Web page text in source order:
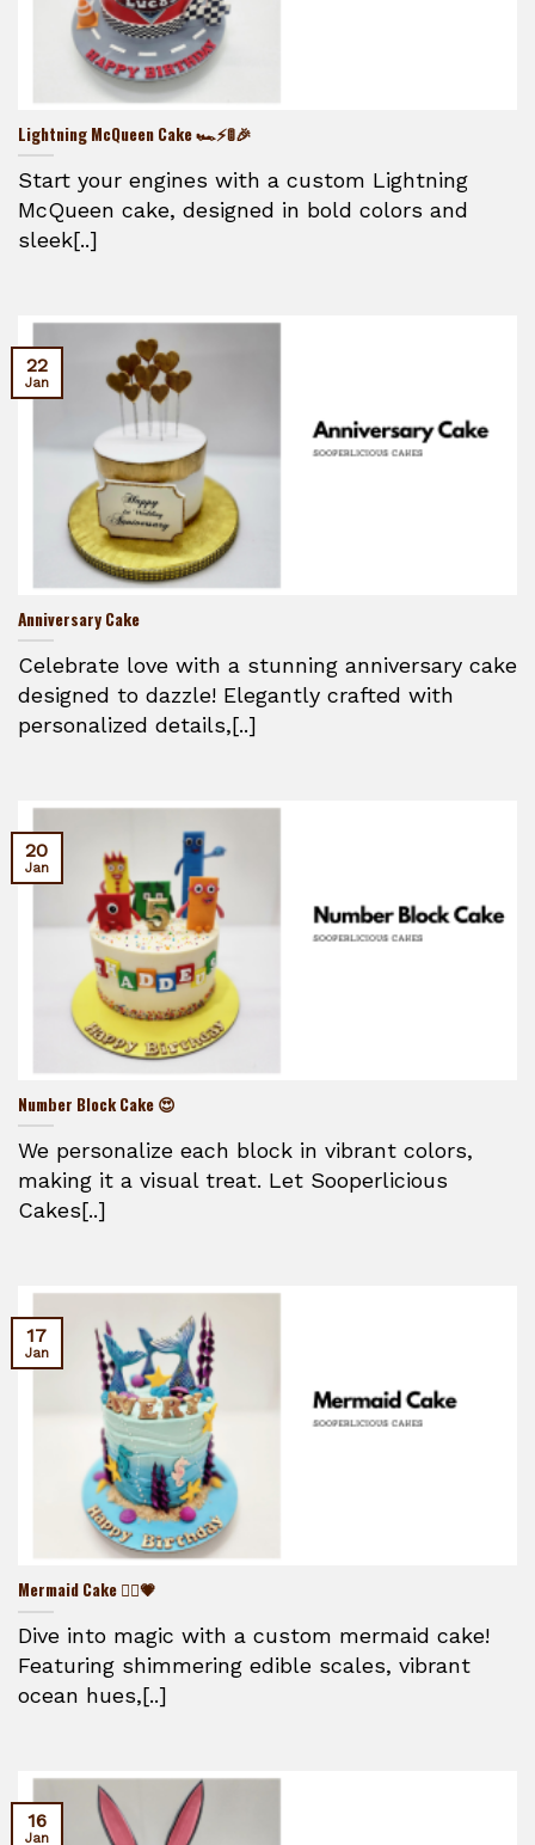
Lightning McQueen Cake 🏎️⚡🚦🎉
Start your engines with a custom Lightning
McQueen cake, designed in bold colors and
sleek[..]
Anniversary Cake
Celebrate love with a stunning anniversary cake
designed to dazzle! Elegantly crafted with
personalized details,[..]
22
Jan
Number Block Cake 😍
We personalize each block in vibrant colors,
making it a visual treat. Let Sooperlicious
Cakes[..]
20
Jan
Mermaid Cake 🧜‍♀️💗
Dive into magic with a custom mermaid cake!
Featuring shimmering edible scales, vibrant
ocean hues,[..]
17
Jan
16
Jan